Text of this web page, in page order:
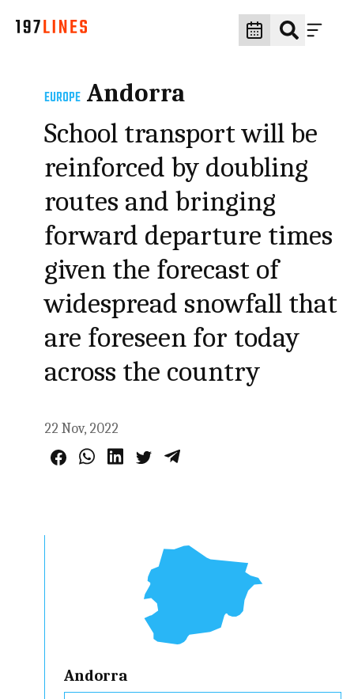
EUROPE Andorra
School transport will be
reinforced by doubling
routes and bringing
forward departure times
given the forecast of
widespread snowfall that
are foreseen for today
across the country
22 Nov, 2022
Andorra